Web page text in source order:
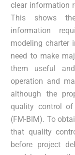
clear information
This shows
information
modeling charter
need to make
them useful
operation and
although the
quality control
(FM-BIM). To
that quality
before project